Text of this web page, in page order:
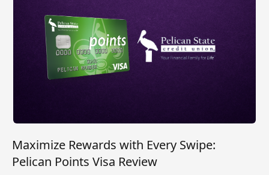
Maximize Rewards with Every Swipe:
Pelican Points Visa Review